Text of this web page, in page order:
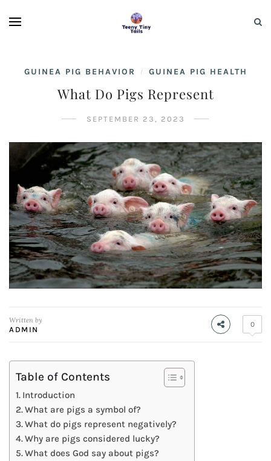
GUINEA PIG BEHAVIOR / GUINEA PIG HEALTH
What Do Pigs Represent
SEPTEMBER 23, 2023
Written by
ADMIN
0
Table of Contents
Introduction
What are pigs a symbol of?
What do pigs represent negatively?
Why are pigs considered lucky?
What does God say about pigs?